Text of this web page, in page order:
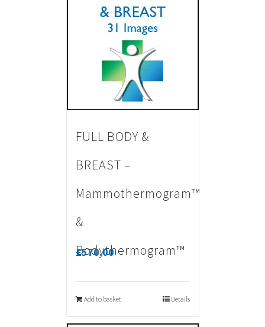
FULL BODY &
BREAST –
Mammothermogram™
&
Bodythermogram™
£570.00
Add to basket Details